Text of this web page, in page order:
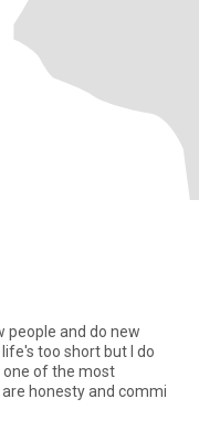
people and do new
too short but I do
one of the most
honesty and commi